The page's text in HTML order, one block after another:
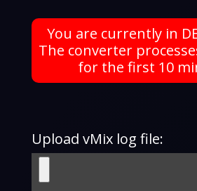
You are currently in
The converter
for the first 10
Upload vMix log file: